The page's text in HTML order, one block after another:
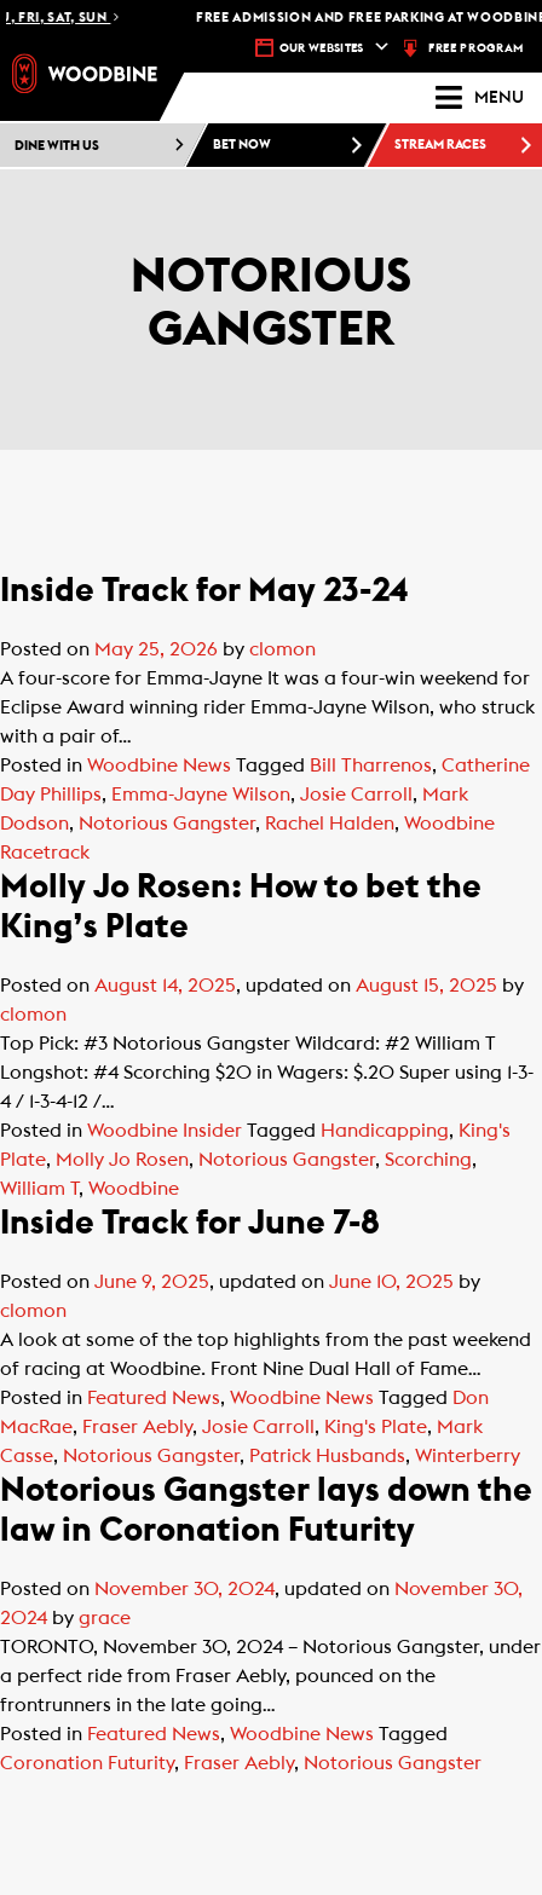
FRI, SAT, SUN FREE ADMISSION AND FREE PARKING AT WOODBINE
OUR WEBSITES FREE PROGRAM
MENU
DINE WITH US BET NOW STREAM RACES
NOTORIOUS
GANGSTER
Inside Track for May 23-24
Posted on May 25, 2026 by clomon
A four-score for Emma-Jayne It was a four-win weekend for
Eclipse Award winning rider Emma-Jayne Wilson, who struck
with a pair of…
Posted in Woodbine News Tagged Bill Tharrenos, Catherine
Day Phillips, Emma-Jayne Wilson, Josie Carroll , Mark
Dodson, Notorious Gangster, Rachel Halden, Woodbine
Racetrack
Molly Jo Rosen: How to bet the
King’s Plate
Posted on August 14, 2025, updated on August 15, 2025 by
clomon
Top Pick: #3 Notorious Gangster Wildcard: #2 William T
Longshot: #4 Scorching $20 in Wagers: $.20 Super using 1-3-
4 / 1-3-4-12 /…
Posted in Woodbine Insider Tagged Handicapping, King's
Plate, Molly Jo Rosen, Notorious Gangster, Scorching,
William T, Woodbine
Inside Track for June 7-8
Posted on June 9, 2025, updated on June 10, 2025 by
clomon
A look at some of the top highlights from the past weekend
of racing at Woodbine. Front Nine Dual Hall of Fame…
Posted in Featured News, Woodbine News Tagged Don
MacRae, Fraser Aebly, Josie Carroll , King's Plate, Mark
Casse, Notorious Gangster, Patrick Husbands, Winterberry
Notorious Gangster lays down the
law in Coronation Futurity
Posted on November 30, 2024, updated on November 30,
2024by grace
TORONTO, November 30, 2024 – Notorious Gangster, under
a perfect ride from Fraser Aebly, pounced on the
frontrunners in the late going…
Posted in Featured News, Woodbine News Tagged
Coronation Futurity, Fraser Aebly, Notorious Gangster